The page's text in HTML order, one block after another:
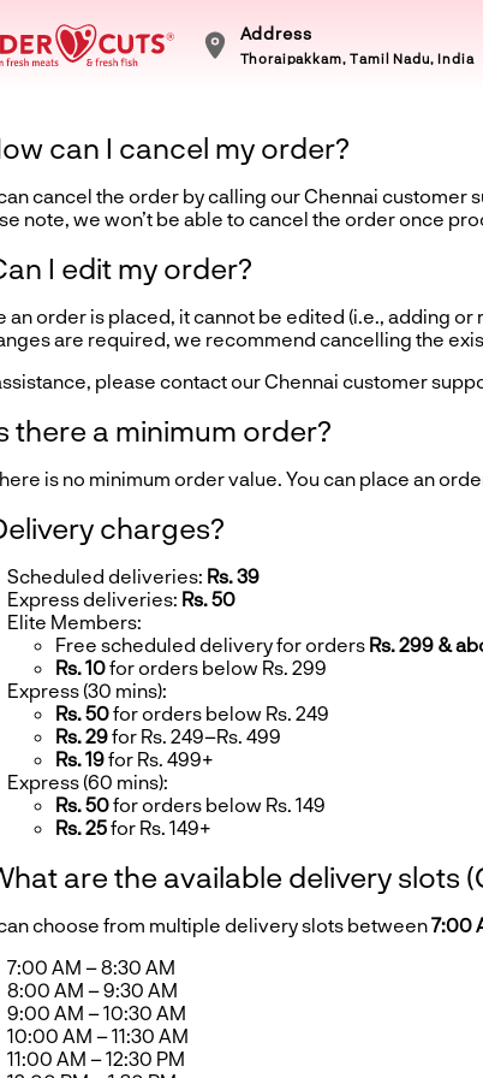
Address
Thoraipakkam, Tamil Nadu, India
can I cancel my order?
cancel the order by calling our Chennai customer
note, we won’t be able to cancel the order once
I edit my order?
an order is placed, it cannot be edited (i.e., adding
are required, we recommend cancelling the
please contact our Chennai customer
there a minimum order?
is no minimum order value. You can place an
charges?
Scheduled deliveries: Rs. 39
Express deliveries: Rs. 50
Elite Members:
Free scheduled delivery for orders Rs. 299 &
Rs. 10for orders below Rs. 299
Express (30 mins):
Rs. 50for orders below Rs. 249
Rs. 29for Rs. 249–Rs. 499
Rs. 19for Rs. 499+
Express (60 mins):
Rs. 50for orders below Rs. 149
Rs. 25for Rs. 149+
are the available delivery slots
choose from multiple delivery slots between7:00
7:00 AM – 8:30 AM
8:00 AM – 9:30 AM
9:00 AM – 10:30 AM
10:00 AM – 11:30 AM
11:00 AM – 12:30 PM